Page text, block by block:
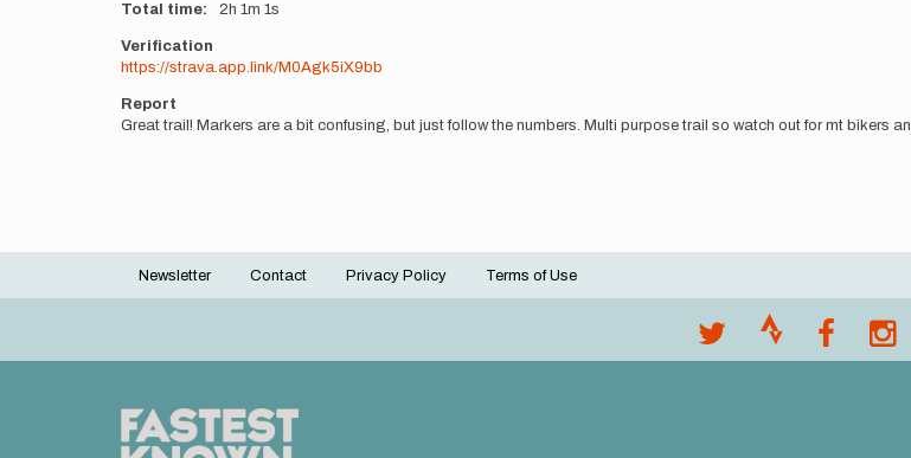
Total time 2h 1m 1s
Verification
https://strava.app.link/M0Agk5iX9bb
Report
Great trail! Markers are a bit confusing, but just follow the numbers. Multi purpose trail so watch out for mt bikers
Footer
Newsletter Contact Privacy Policy Terms of Use